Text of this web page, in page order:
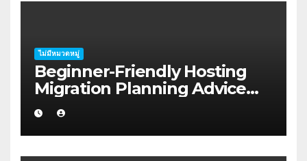
ไม่มีหมวดหมู่
Beginner-Friendly Hosting
Migration Planning Advice
for Startup Founders in Coffs
Harbour